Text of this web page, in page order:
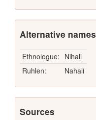
Alternative names
Ethnologue: Nihali
Ruhlen:
Nahali
Sources